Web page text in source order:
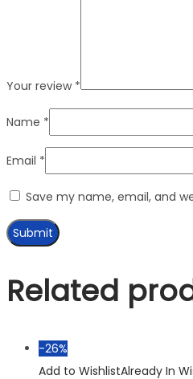
Your review *
Name *
Email *
Save my name, email, and
Related
-26%
Add to WishlistAlready In